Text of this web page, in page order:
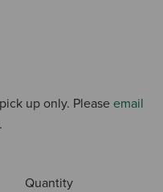
up only. Please email
Quantity